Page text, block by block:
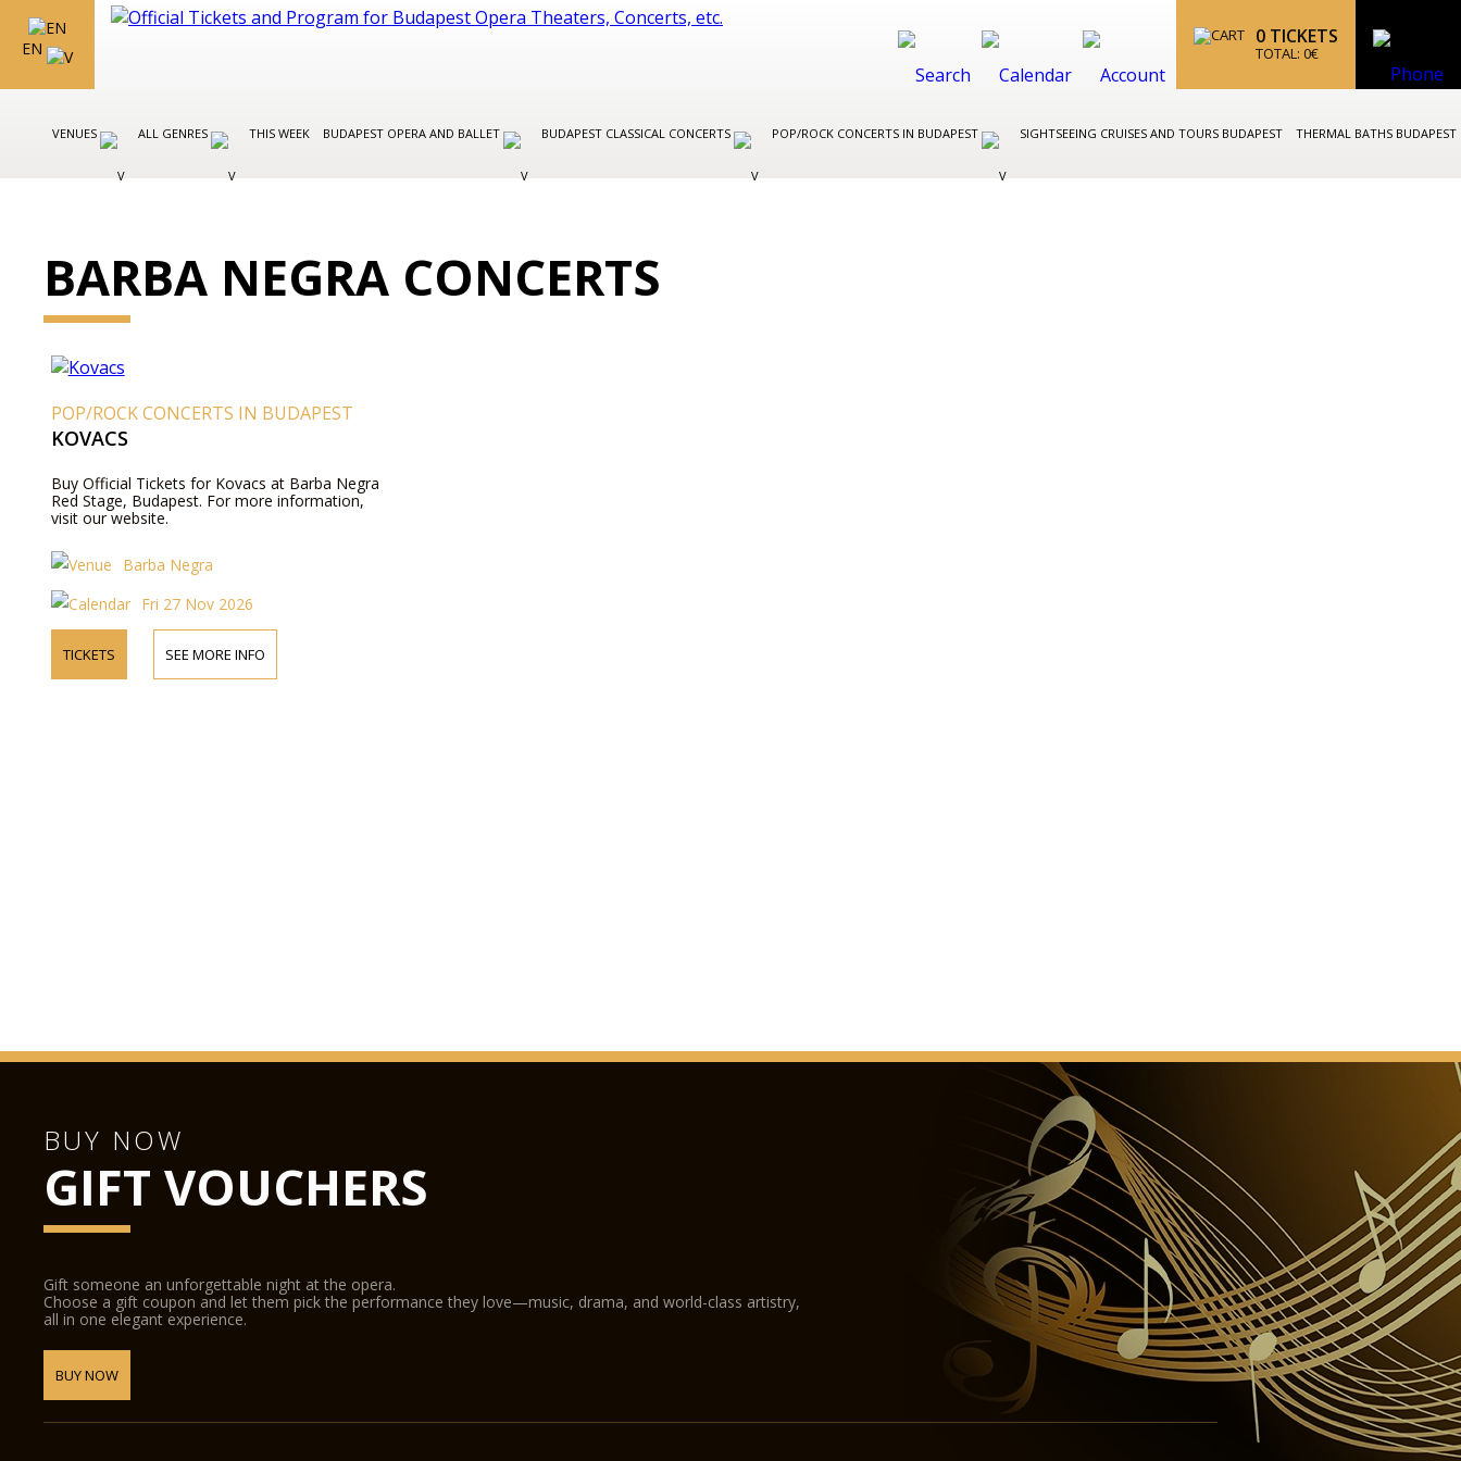
EN
0 TICKETS
TOTAL: 0€
VENUES ALL GENRES THIS WEEK BUDAPEST OPERA AND BALLET BUDAPEST CLASSICAL CONCERTS POP/ROCK CONCERTS IN BUDAPEST SIGHTSEEING CRUISES AND TOURS BUDAPEST THERMAL BATHS BUDAPEST
BARBA NEGRA CONCERTS
POP/ROCK CONCERTS IN BUDAPEST
KOVACS
Buy Official Tickets for Kovacs at Barba Negra
Red Stage, Budapest. For more information,
visit our website.
Barba Negra
Fri 27 Nov 2026
TICKETS SEE MORE INFO
BUY NOW
GIFT VOUCHERS
Gift someone an unforgettable night at the opera.
Choose a gift coupon and let them pick the performance they love—music, drama, and world-class artistry,
all in one elegant experience.
BUY NOW